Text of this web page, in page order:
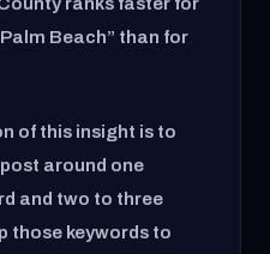
Beach” than for
of this insight is to
around one
and two to three
those keywords to